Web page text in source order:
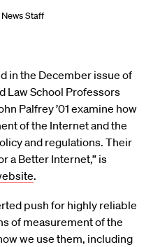
Staff
in the December issue of
Law School Professors
Palfrey ’01 examine how
of the Internet and the
and regulations. Their
a Better Internet,” is
.
push for highly reliable
of measurement of the
we use them, including